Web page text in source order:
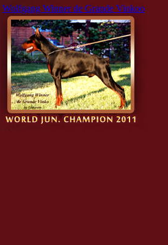
Wolfgang Winner de Grande Vinkoo